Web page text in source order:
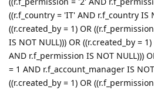
((r.f_country = 'IT' AND r.f_country IS
((r.created_by = 1) OR
IS NOT NULL))) OR ((r.created_by =
AND r.f_permission IS NOT NULL)))
= 1 AND r.f_account_manager IS
((r.created_by = 1) OR